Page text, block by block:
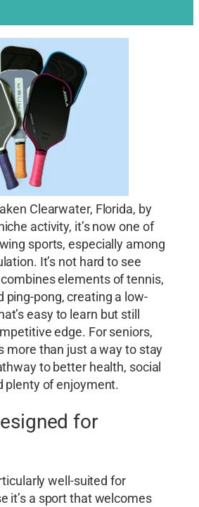
Clearwater, Florida, by
activity, it’s now one of
sports, especially among
It’s not hard to see
elements of tennis,
ping-pong, creating a low-
easy to learn but still
edge. For seniors,
more than just a way to stay
to better health, social
plenty of enjoyment.
for
well-suited for
it’s a sport that welcomes